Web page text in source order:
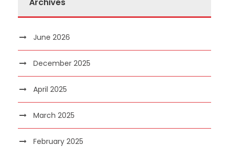
June 2026
December 2025
April 2025
March 2025
February 2025